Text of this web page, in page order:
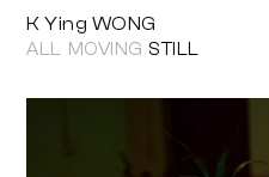
ALL MOVING STILL
K Ying WONG